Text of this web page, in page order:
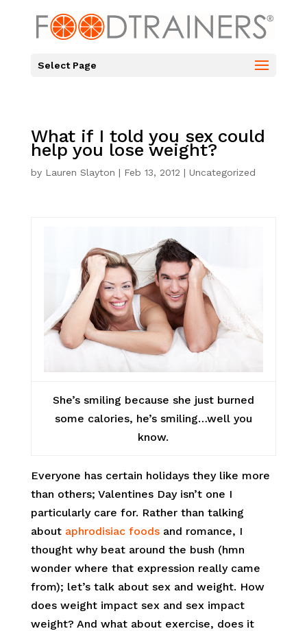
Select Page
What if I told you sex could
help you lose weight?
by Lauren Slayton | Feb 13, 2012 | Uncategorized
She’s smiling because she just burned
some calories, he’s smiling…well you
know.
Everyone has certain holidays they like more
than others; Valentines Day isn’t one I
particularly care for. Rather than talking
about aphrodisiac foodsand romance, I
thought why beat around the bush (hmn
wonder where that expression really came
from); let’s talk about sex and weight. How
does weight impact sex and sex impact
weight? And what about exercise, does it